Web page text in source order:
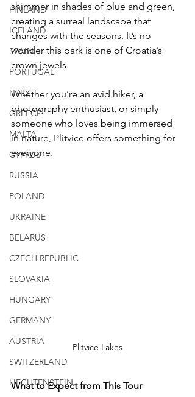
FINLAND
ICELAND
SPAIN
PORTUGAL
ITALY
GREECE
MALTA
CYPRUS
RUSSIA
POLAND
UKRAINE
BELARUS
CZECH REPUBLIC
SLOVAKIA
HUNGARY
GERMANY
AUSTRIA
SWITZERLAND
LIECHTENSTEIN
shimmer in shades of blue and green,
creating a surreal landscape that
changes with the seasons. It’s no
wonder this park is one of Croatia’s
crown jewels.
Whether you’re an avid hiker, a
photography enthusiast, or simply
someone who loves being immersed
in nature, Plitvice offers something for
everyone.
Plitvice Lakes
What to Expect from This Tour